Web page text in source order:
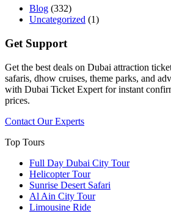
Blog (332)
Uncategorized (1)
Get Support
Get the best deals on Dubai attraction
safaris, dhow cruises, theme parks, and
with Dubai Ticket Expert for instant
prices.
Contact Our Experts
Top Tours
Full Day Dubai City Tour​
Helicopter Tour
Sunrise Desert Safari
Al Ain City Tour
Limousine Ride